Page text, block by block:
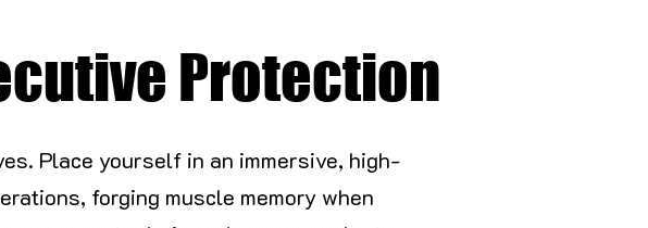
Protection
Place yourself in an immersive, high-
forging muscle memory when